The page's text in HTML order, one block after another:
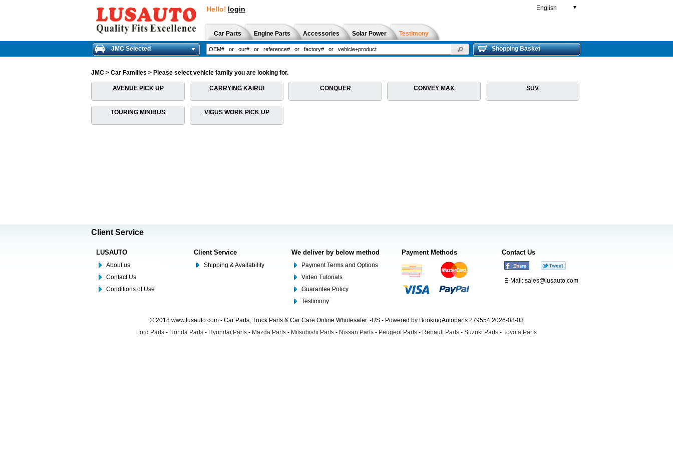
Hello! login English ▼
Car Parts Engine Parts Accessories Solar Power Testimony
JMC Selected Shopping Basket
JMC > Car Families > Please select vehicle family you are looking for.
AVENUE PICK UP CARRYING KAIRUI CONQUER CONVEY MAX SUV
TOURING MINIBUS VIGUS WORK PICK UP
Client Service
LUSAUTO
About us
Contact Us
Conditions of Use
Client Service
Shipping & Availability
We deliver by below method
Payment Terms and Options
Video Tutorials
Guarantee Policy
Testimony
Payment Methods Contact Us
E-Mail: sales@lusauto.com
© 2018 www.lusauto.com - Car Parts, Truck Parts & Car Care Online Wholesaler. -US - Powered by BookingAutoparts 279554 2026-08-03
Ford Parts - Honda Parts - Hyundai Parts - Mazda Parts - Mitsubishi Parts - Nissan Parts - Peugeot Parts - Renault Parts - Suzuki Parts - Toyota Parts